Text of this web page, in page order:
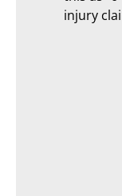
injury